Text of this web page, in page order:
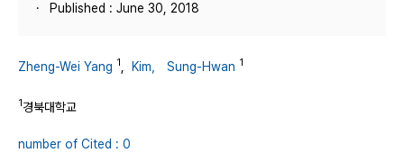
Published : June 30, 2018
Zheng-Wei Yang 1 Kim， Sung-Hwan 1
1경북대학교
number of Cited : 0